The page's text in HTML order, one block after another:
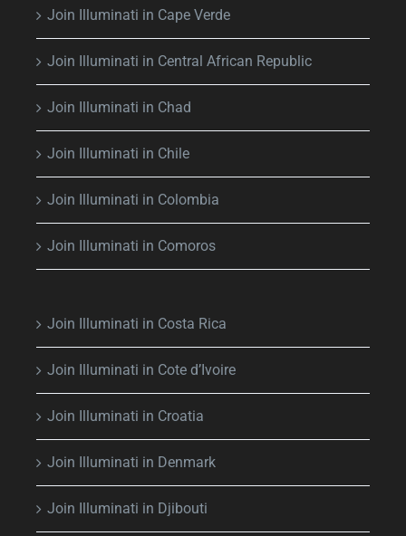
Join Illuminati in Cape Verde
Join Illuminati in Central African Republic
Join Illuminati in Chad
Join Illuminati in Chile
Join Illuminati in Colombia
Join Illuminati in Comoros
Join Illuminati in Costa Rica
Join Illuminati in Cote d’Ivoire
Join Illuminati in Croatia
Join Illuminati in Denmark
Join Illuminati in Djibouti